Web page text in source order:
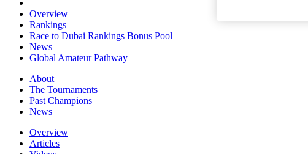
Overview
Rankings
Race to Dubai Rankings Bonus Pool
News
Global Amateur Pathway
About
The Tournaments
Past Champions
News
Overview
Articles